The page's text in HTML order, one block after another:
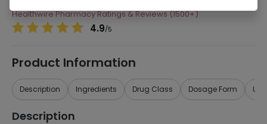
Healthwire Pharmacy Ratings & Reviews (1500+)
4.9/5
Product Information
Description Ingredients Drug Class Dosage Form
Description